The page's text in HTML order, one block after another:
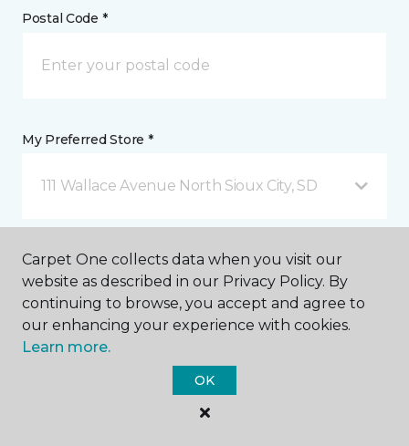
Postal Code *
My Preferred Store *
111 Wallace Avenue North Sioux City, SD
Message *
Carpet One collects data when you visit our
website as described in our Privacy Policy. By
continuing to browse, you accept and agree to
our enhancing your experience with cookies.
Learn more.
OK